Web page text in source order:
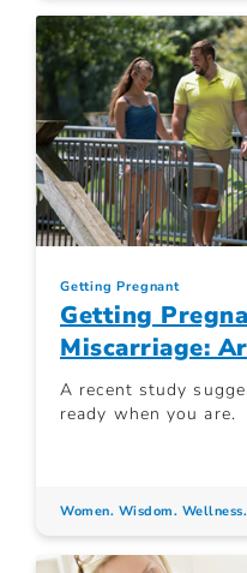
Getting Pregnant
Getting
Miscarriage:
A recent study
ready when you are.
Women. Wisdom. Wellness.